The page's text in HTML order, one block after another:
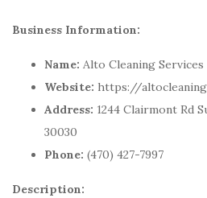
Business Information:
Name: Alto Cleaning Services
Website: https://
Address: 1244 Clairmont Rd
30030
Phone: (470) 427-7997
Description: